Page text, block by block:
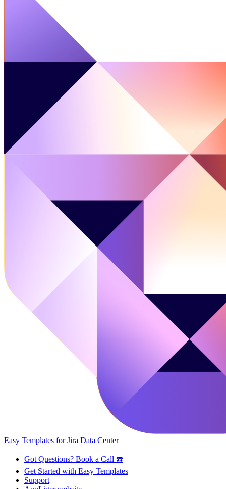
Easy Templates for Jira Data Center
Got Questions? Book a Call ☎️
Get Started with Easy Templates
Support